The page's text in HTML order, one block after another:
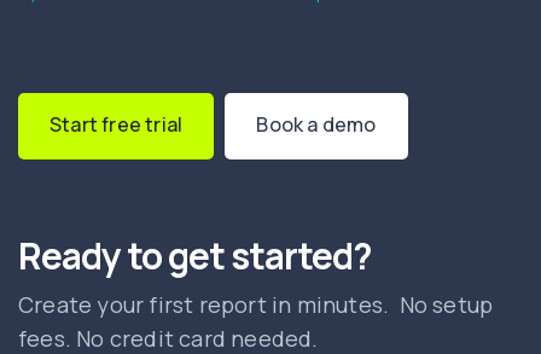
Start free trial Book a demo
Ready to get started?
Create your first report in minutes. No setup
fees. No credit card needed.